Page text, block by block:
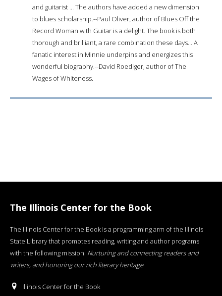
and guitarist ... The authors have added a new dimension
to blues scholarship.--Paul Oliver, author of Blues Off the
Record Woman with Guitar is a delight. The book is both
thorough and brilliant, a rare combination these days... A
fanatic interest in Minnie underpins and energizes this
wonderful biography.--David Roediger, author of The
Wages of Whiteness.
The Illinois Center for the Book
The Illinois Center for the Book is a programming arm of the Illinois
State Library that promotes reading, writing and author programs
with the following mission: Nurturing and connecting readers and
writers, and honoring our rich literary heritage.
Illinois Center for the Book